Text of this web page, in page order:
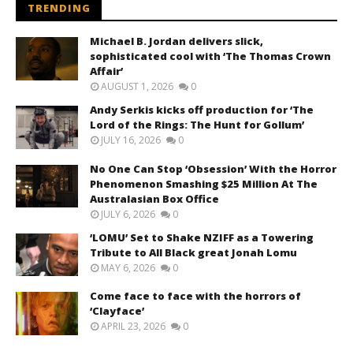
TRENDING
Michael B. Jordan delivers slick,
sophisticated cool with ‘The Thomas Crown
Affair’
AUGUST 1, 2026 0
Andy Serkis kicks off production for ‘The
Lord of the Rings: The Hunt for Gollum’
JULY 16, 2026 0
No One Can Stop ‘Obsession’ With the Horror
Phenomenon Smashing $25 Million At The
Australasian Box Office
JULY 6, 2026 0
‘LOMU’ Set to Shake NZIFF as a Towering
Tribute to All Black great Jonah Lomu
MAY 6, 2026 0
Come face to face with the horrors of
‘Clayface’
APRIL 23, 2026 0